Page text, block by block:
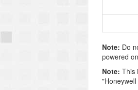
Note: Do
powered
Note: This